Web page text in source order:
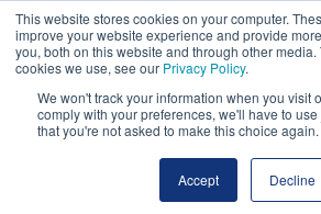
This website stores cookies on your computer.
improve your website experience and provide
you, both on this website and through other media.
cookies we use, see our Privacy Policy.
We won't track your information when you visit
comply with your preferences, we'll have to
that you're not asked to make this choice again.
Accept Decline